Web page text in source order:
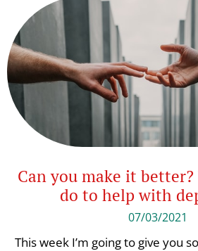
Can you make it
do to help with
07/03/2021
This week I’m going to give you